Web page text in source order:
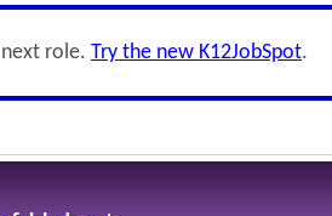
role. Try the new K12JobSpot.